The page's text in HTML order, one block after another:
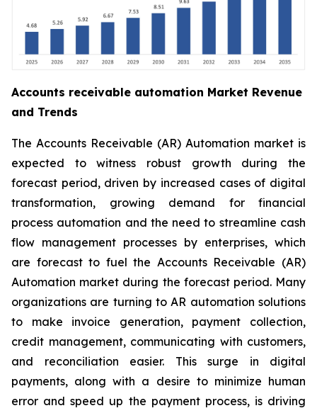
Accounts receivable automation Market Revenue
and Trends
The Accounts Receivable (AR) Automation market is
expected to witness robust growth during the
forecast period, driven by increased cases of digital
transformation, growing demand for financial
process automation and the need to streamline cash
flow management processes by enterprises, which
are forecast to fuel the Accounts Receivable (AR)
Automation market during the forecast period. Many
organizations are turning to AR automation solutions
to make invoice generation, payment collection,
credit management, communicating with customers,
and reconciliation easier. This surge in digital
payments, along with a desire to minimize human
error and speed up the payment process, is driving